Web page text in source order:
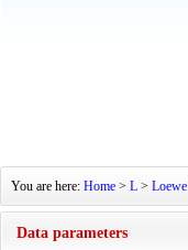
You are here: Home > L > Loewe
Data parameters